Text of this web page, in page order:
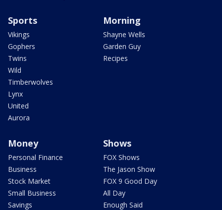
Sports
Vikings
Gophers
Twins
Wild
Timberwolves
Lynx
United
Aurora
Morning
Shayne Wells
Garden Guy
Recipes
Money
Personal Finance
Business
Stock Market
Small Business
Savings
Shows
FOX Shows
The Jason Show
FOX 9 Good Day
All Day
Enough Said